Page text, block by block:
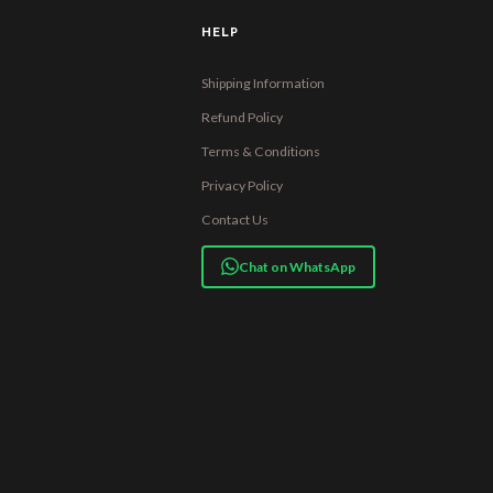
HELP
Shipping Information
Refund Policy
Terms & Conditions
Privacy Policy
Contact Us
Chat on WhatsApp